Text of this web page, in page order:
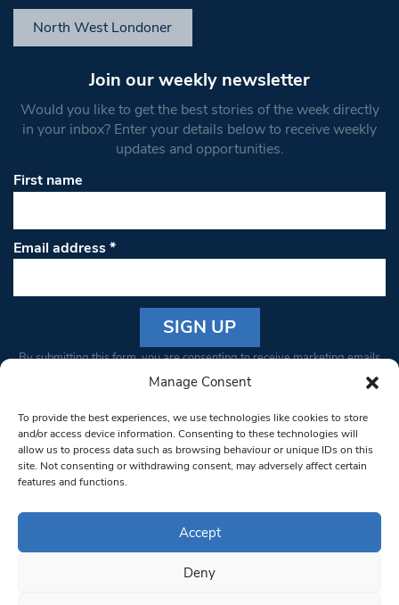
Manage Consent
To provide the best experiences, we use technologies like cookies to store
and/or access device information. Consenting to these technologies will
allow us to process data such as browsing behaviour or unique IDs on this
site. Not consenting or withdrawing consent, may adversely affect certain
features and functions.
Accept
Deny
North West Londoner
Join our weekly newsletter
Would you like to get the best stories of the week directly
in your inbox? Enter your details below to receive weekly
updates and opportunities.
First name
Email address*
Constant
Please
leave
this field
blank.
By submitting this form, you are consenting to receive marketing emails
from: South West Londoner. You can revoke your consent to receive
bottom of every email.Emails are serviced by Constant Contact
© 1997-2026 South West Londoner.
Privacy Policy
Terms & Conditions